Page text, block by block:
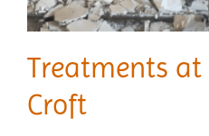
Treatments at
Croft